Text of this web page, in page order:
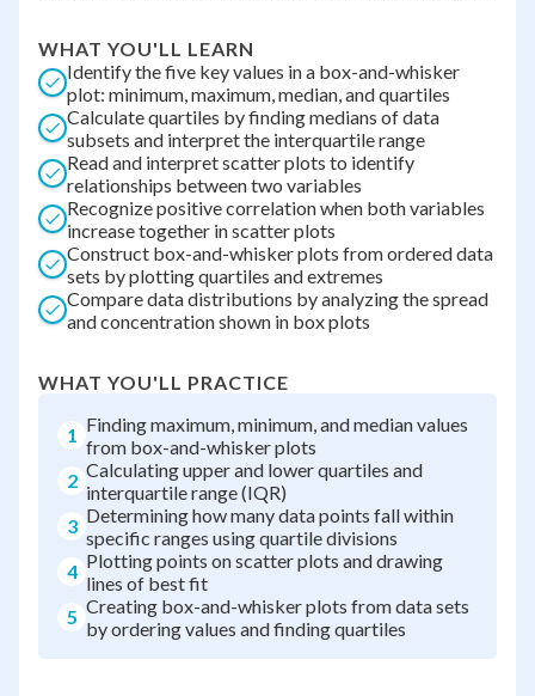
WHAT YOU'LL LEARN
Identify the five key values in a box-and-whisker
plot: minimum, maximum, median, and quartiles
Calculate quartiles by finding medians of data
subsets and interpret the interquartile range
Read and interpret scatter plots to identify
relationships between two variables
Recognize positive correlation when both variables
increase together in scatter plots
Construct box-and-whisker plots from ordered data
sets by plotting quartiles and extremes
Compare data distributions by analyzing the spread
and concentration shown in box plots
WHAT YOU'LL PRACTICE
1 Finding maximum, minimum, and median values
from box-and-whisker plots
2 Calculating upper and lower quartiles and
interquartile range (IQR)
3 Determining how many data points fall within
specific ranges using quartile divisions
4 Plotting points on scatter plots and drawing
lines of best fit
5 Creating box-and-whisker plots from data sets
by ordering values and finding quartiles